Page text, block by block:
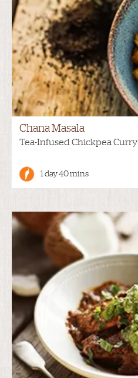
Chana Masala
Tea-Infused Chickpea Curry
1 day 40 mins